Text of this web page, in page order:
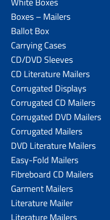
Boxes – Mailers
Ballot Box
Carrying Cases
CD/DVD Sleeves
CD Literature Mailers
Corrugated Displays
Corrugated CD Mailers
Corrugated DVD Mailers
Corrugated Mailers
DVD Literature Mailers
Easy-Fold Mailers
Fibreboard CD Mailers
Garment Mailers
Literature Mailer
Literature Mailers